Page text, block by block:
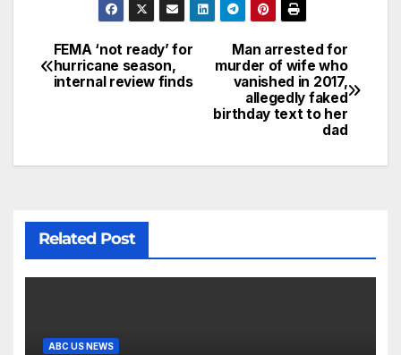
Man arrested for
murder of wife who
vanished in 2017,
allegedly faked
birthday text to her
dad
FEMA ‘not ready’ for
hurricane season,
internal review finds
Related Post
ABC US NEWS